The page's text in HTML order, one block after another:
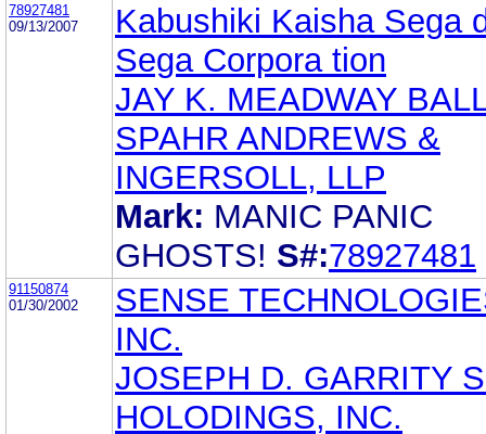
78927481
09/13/2007
Kabushiki Kaisha Sega
Sega Corpora tion
JAY K. MEADWAY
SPAHR ANDREWS &
INGERSOLL, LLP
Mark: MANIC PANIC
GHOSTS! S#:78927481
91150874
01/30/2002
SENSE
INC.
JOSEPH D. GARRITY
HOLODINGS, INC.